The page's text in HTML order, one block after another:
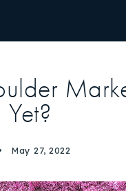
May 27, 2022